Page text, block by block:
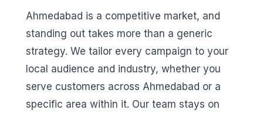
Ahmedabad is a competitive market, and
standing out takes more than a generic
strategy. We tailor every campaign to your
local audience and industry, whether you
serve customers across Ahmedabad or a
specific area within it. Our team stays on